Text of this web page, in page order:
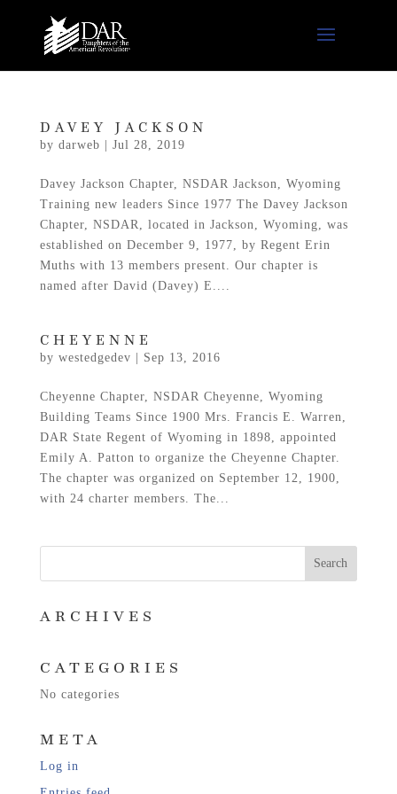
DAVEY JACKSON
by darweb Jul 28, 2019
Davey Jackson Chapter, NSDAR Jackson, Wyoming
Training new leaders Since 1977 The Davey Jackson
Chapter, NSDAR, located in Jackson, Wyoming, was
established on December 9, 1977, by Regent Erin
Muths with 13 members present. Our chapter is
named after David (Davey) E....
CHEYENNE
by westedgedev Sep 13, 2016
Cheyenne Chapter, NSDAR Cheyenne, Wyoming
Building Teams Since 1900 Mrs. Francis E. Warren,
DAR State Regent of Wyoming in 1898, appointed
Emily A. Patton to organize the Cheyenne Chapter.
The chapter was organized on September 12, 1900,
with 24 charter members. The...
ARCHIVES
CATEGORIES
No categories
META
Log in